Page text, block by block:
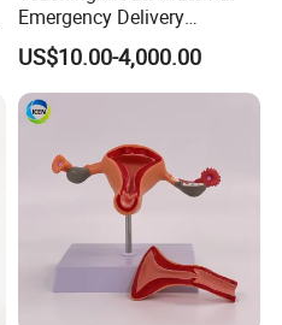
Emergency Delivery
Simulator Medical
Education Training
US$10.00-4,000.00